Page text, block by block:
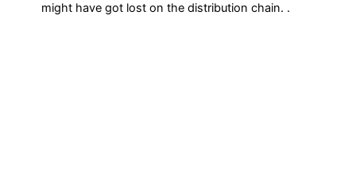
might have got lost on the distribution chain. .